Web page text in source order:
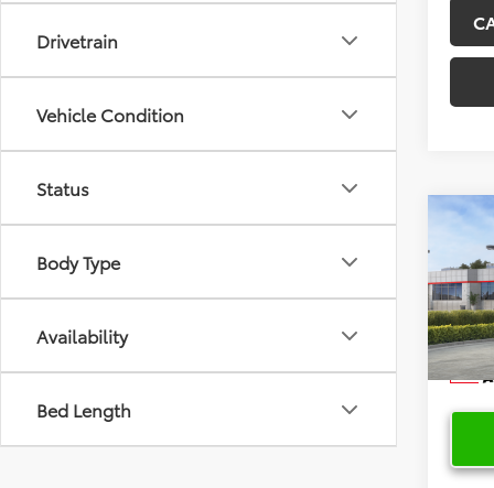
Drivetrain
Vehicle Condition
Status
Body Type
Availability
Bed Length
2026
VIN:
In